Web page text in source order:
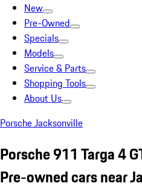
New
Pre-Owned
Specials
Models
Service & Parts
Shopping Tools
About Us
Porsche Jacksonville
Porsche 911 Targa 4
Pre-owned cars near